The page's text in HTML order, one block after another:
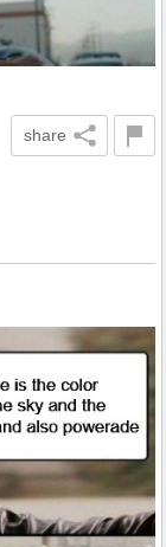
share